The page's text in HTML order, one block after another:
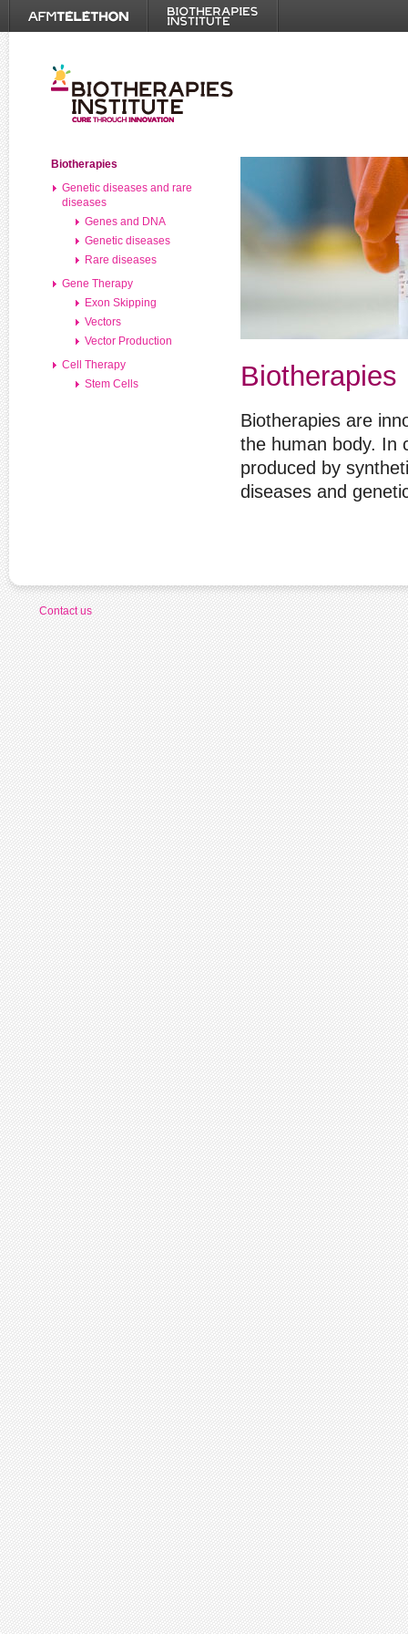
Biotherapies
Genetic diseases and rare
diseases
Genes and DNA
Genetic diseases
Rare diseases
Gene Therapy
Exon Skipping
Vectors
Vector Production
Cell Therapy
Stem Cells
Biotherapies
Biotherapies are
the human body. In
produced by
diseases and
Contact us